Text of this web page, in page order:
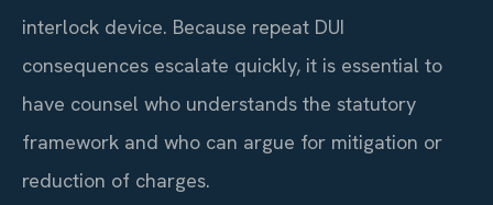
interlock device. Because repeat DUI
consequences escalate quickly, it is essential to
have counsel who understands the statutory
framework and who can argue for mitigation or
reduction of charges.